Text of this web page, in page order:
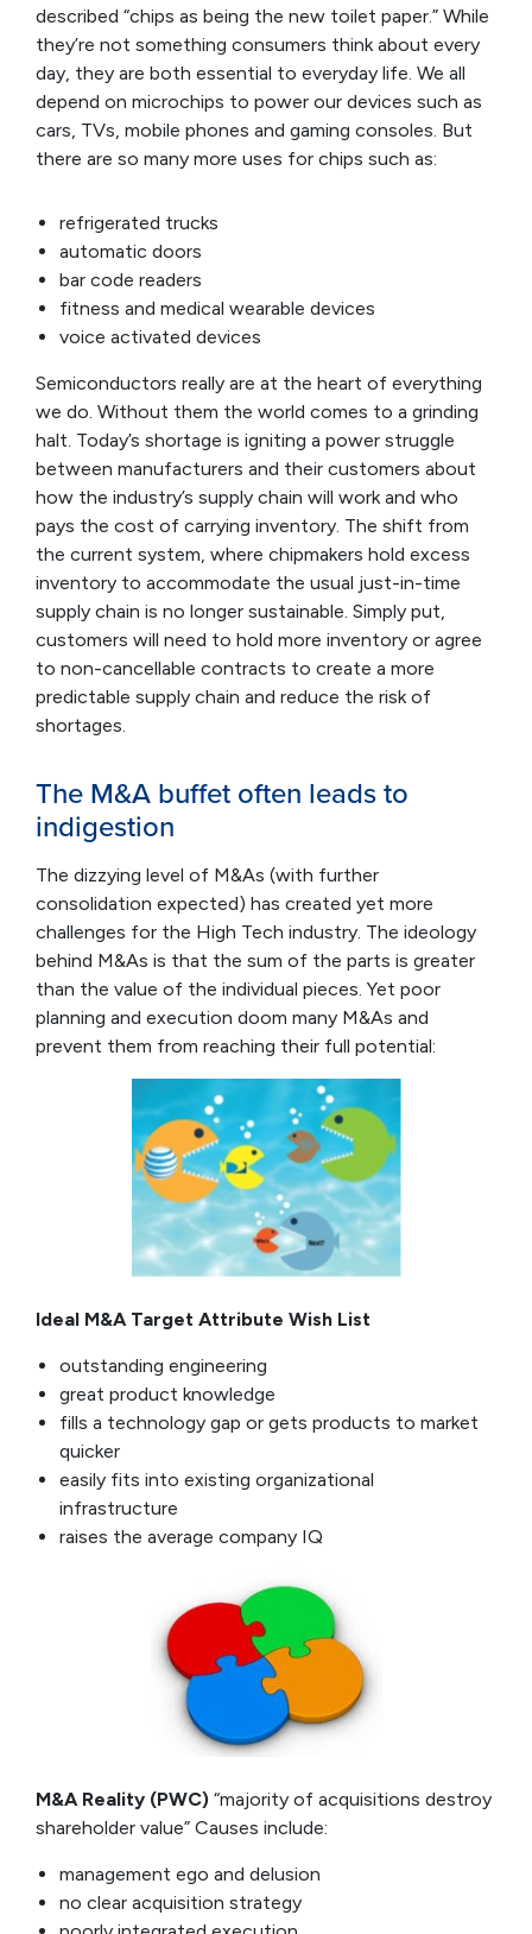
described “chips as being the new toilet paper.” While
they’re not something consumers think about every
day, they are both essential to everyday life. We all
depend on microchips to power our devices such as
cars, TVs, mobile phones and gaming consoles. But
there are so many more uses for chips such as:
refrigerated trucks
automatic doors
bar code readers
fitness and medical wearable devices
voice activated devices
Semiconductors really are at the heart of everything
we do. Without them the world comes to a grinding
halt. Today’s shortage is igniting a power struggle
between manufacturers and their customers about
how the industry’s supply chain will work and who
pays the cost of carrying inventory. The shift from
the current system, where chipmakers hold excess
inventory to accommodate the usual just-in-time
supply chain is no longer sustainable. Simply put,
customers will need to hold more inventory or agree
to non-cancellable contracts to create a more
predictable supply chain and reduce the risk of
shortages.
The M&A buffet often leads to
indigestion
The dizzying level of M&As (with further
consolidation expected) has created yet more
challenges for the High Tech industry. The ideology
behind M&As is that the sum of the parts is greater
than the value of the individual pieces. Yet poor
planning and execution doom many M&As and
prevent them from reaching their full potential:
Ideal M&A Target Attribute Wish List
outstanding engineering
great product knowledge
fills a technology gap or gets products to market
quicker
easily fits into existing organizational
infrastructure
raises the average company IQ
M&A Reality (PWC) “majority of acquisitions destroy
shareholder value” Causes include:
management ego and delusion
no clear acquisition strategy